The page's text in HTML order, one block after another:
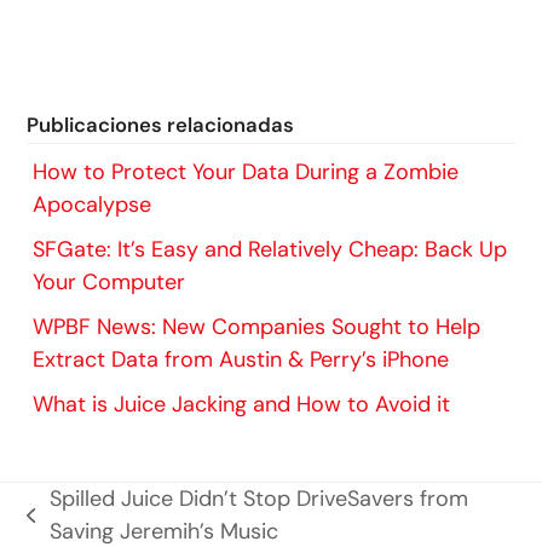
Publicaciones relacionadas
How to Protect Your Data During a Zombie
Apocalypse
SFGate: It’s Easy and Relatively Cheap: Back Up
Your Computer
WPBF News: New Companies Sought to Help
Extract Data from Austin & Perry’s iPhone
What is Juice Jacking and How to Avoid it
entrada
Spilled Juice Didn’t Stop DriveSavers from
Saving Jeremih’s Music